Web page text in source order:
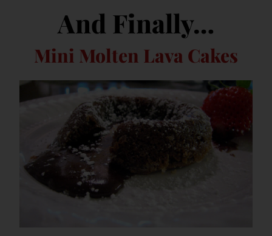
And Finally…
Mini Molten Lava Cakes